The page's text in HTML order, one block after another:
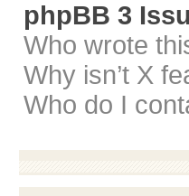
phpBB 3
Who wrote
Why isn’t X
Who do I